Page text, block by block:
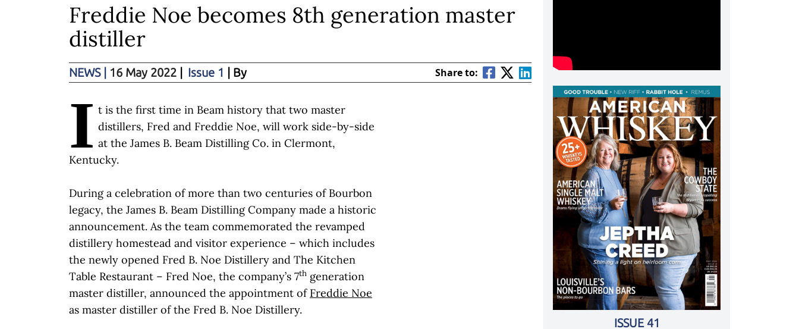
Freddie Noe becomes 8th generation master
distiller
NEWS 16 May 2022 Issue 1 | By Share to:
I t is the first time in Beam history that two master
distillers, Fred and Freddie Noe, will work side-by-side
at the James B. Beam Distilling Co. in Clermont,
Kentucky.
During a celebration of more than two centuries of Bourbon
legacy, the James B. Beam Distilling Company made a historic
announcement. As the team commemorated the revamped
distillery homestead and visitor experience – which includes
the newly opened Fred B. Noe Distillery and The Kitchen
Table Restaurant – Fred Noe, the company’s 7th generation
master distiller, announced the appointment of Freddie Noe
as master distiller of the Fred B. Noe Distillery.
ISSUE 41